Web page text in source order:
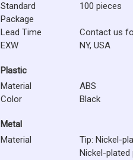
Standard
Package
100 pieces
Lead Time
Contact us
EXW
NY, USA
Plastic
Material
ABS
Color
Black
Metal
Material
Tip: Nickel-
Nickel-